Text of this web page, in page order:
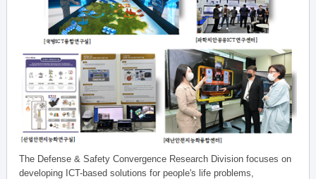
The Defense & Safety Convergence Research Division focuses on
developing ICT-based solutions for people's life problems,